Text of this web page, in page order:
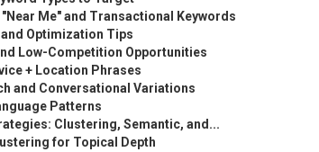
Me" and Transactional Keywords
and Optimization Tips
Low-Competition Opportunities
+ Location Phrases
and Conversational Variations
Patterns
Clustering, Semantic, and...
for Topical Depth